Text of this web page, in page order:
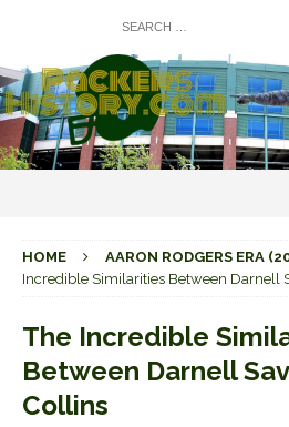
HOME AARON RODGERS ERA
Incredible Similarities Between Darnell
The Incredible
Between Darnell
Collins